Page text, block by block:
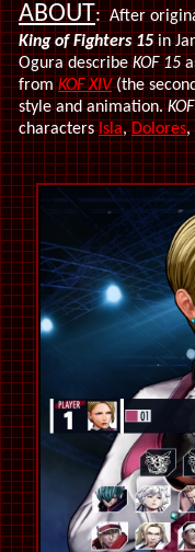
ABOUT: After
King of Fighters 15 in
Ogura describeKOF 15
fromKOF XIV(the
style and animation.
charactersIsla,Dolores,